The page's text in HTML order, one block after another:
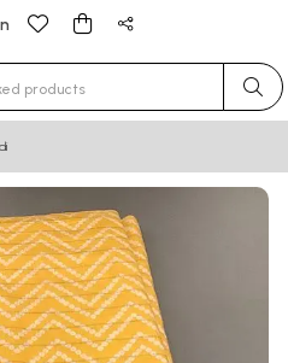
for results.